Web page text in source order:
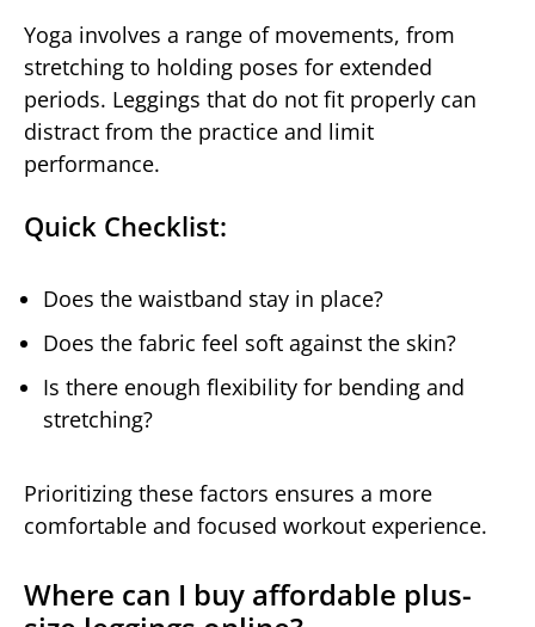
Yoga involves a range of movements, from
stretching to holding poses for extended
periods. Leggings that do not fit properly can
distract from the practice and limit
performance.
Quick Checklist:
Does the waistband stay in place?
Does the fabric feel soft against the skin?
Is there enough flexibility for bending and
stretching?
Prioritizing these factors ensures a more
comfortable and focused workout experience.
Where can I buy affordable plus-